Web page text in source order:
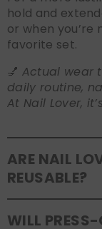
hold and
or when
favorite set.
💅 Actual wear
daily routine,
At Nail Lover,
ARE NAIL
REUSABLE?
Yes! Our
WILL